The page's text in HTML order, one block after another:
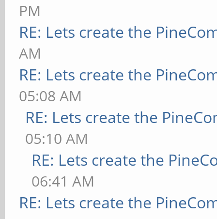
PM
RE: Lets create the
AM
RE: Lets create the
05:08 AM
RE: Lets create the
05:10 AM
RE: Lets create the
06:41 AM
RE: Lets create the